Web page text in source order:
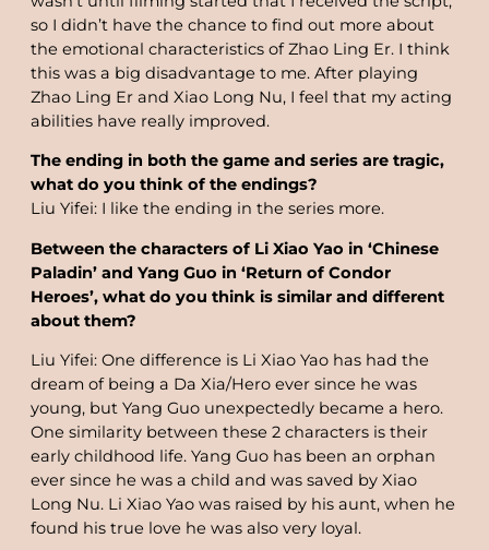
so I didn’t have the chance to find out more about
the emotional characteristics of Zhao Ling Er. I think
this was a big disadvantage to me. After playing
Zhao Ling Er and Xiao Long Nu, I feel that my acting
abilities have really improved.
The ending in both the game and series are tragic,
what do you think of the endings?
Liu Yifei: I like the ending in the series more.
Between the characters of Li Xiao Yao in ‘Chinese
Paladin’ and Yang Guo in ‘Return of Condor
Heroes’, what do you think is similar and different
about them?
Liu Yifei: One difference is Li Xiao Yao has had the
dream of being a Da Xia/Hero ever since he was
young, but Yang Guo unexpectedly became a hero.
One similarity between these 2 characters is their
early childhood life. Yang Guo has been an orphan
ever since he was a child and was saved by Xiao
Long Nu. Li Xiao Yao was raised by his aunt, when he
found his true love he was also very loyal.